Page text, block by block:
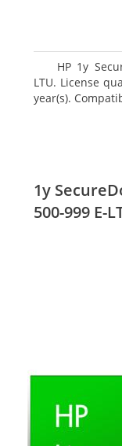
HP 1y
LTU. License
year(s).
1y
500-999 E-